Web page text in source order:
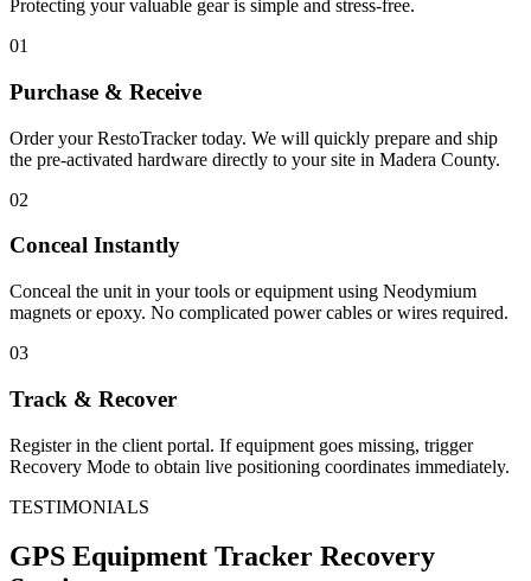
Protecting your valuable gear is simple and stress-free.
01
Purchase & Receive
Order your RestoTracker today. We will quickly prepare and ship
the pre-activated hardware directly to your site in Madera County.
02
Conceal Instantly
Conceal the unit in your tools or equipment using Neodymium
magnets or epoxy. No complicated power cables or wires required.
03
Track & Recover
Register in the client portal. If equipment goes missing, trigger
Recovery Mode to obtain live positioning coordinates immediately.
TESTIMONIALS
GPS Equipment Tracker Recovery